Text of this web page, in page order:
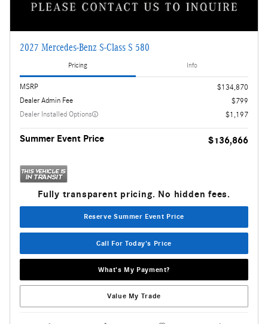
2027 Mercedes-Benz S-Class S 580
Pricing Info
MSRP
$134,870
Dealer Admin Fee
$799
Dealer Installed Options
$1,197
Summer Event Price $136,866
Fully transparent pricing. No hidden fees.
Reserve Summer Event Price
Call For Today's Price
What's My Payment?
Value My Trade